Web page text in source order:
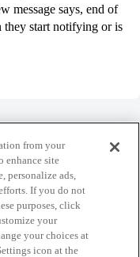
message says, end of
start notifying or is
of Service
enabled
from your
enhance site
personalize ads,
If you do not
purposes, click
your
your choices at
icon at the